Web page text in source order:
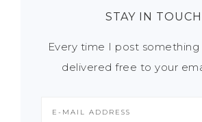
STAY IN TOUCH
Every time I post
delivered free to your